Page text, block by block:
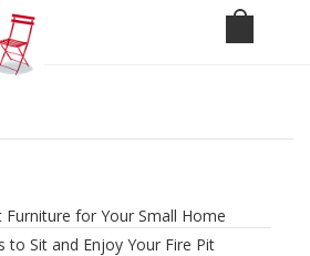
for Your Small Home
to Sit and Enjoy Your Fire Pit